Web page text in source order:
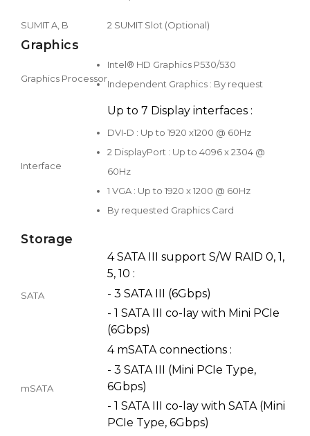
SUMIT A, B 2 SUMIT Slot (Optional)
Graphics
Graphics Processor
Intel® HD Graphics P530/530
Independent Graphics : By request
Interface
Up to 7 Display interfaces :
DVI-D : Up to 1920 x1200 @ 60Hz
2 DisplayPort : Up to 4096 x 2304 @
60Hz
1 VGA : Up to 1920 x 1200 @ 60Hz
By requested Graphics Card
Storage
SATA
4 SATA III support S/W RAID 0, 1,
5, 10 :
- 3 SATA III (6Gbps)
- 1 SATA III co-lay with Mini PCIe
(6Gbps)
mSATA
4 mSATA connections :
- 3 SATA III (Mini PCIe Type,
6Gbps)
- 1 SATA III co-lay with SATA (Mini
PCIe Type, 6Gbps)